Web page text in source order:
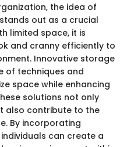
the idea of
out as a crucial
limited space, it is
and cranny efficiently to
Innovative storage
of techniques and
space while enhancing
solutions not only
also contribute to the
By incorporating
can create a